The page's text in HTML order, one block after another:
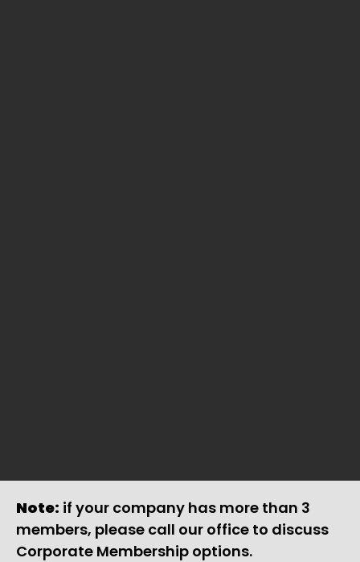
Note: if your company has more than 3
members, please call our office to discuss
Corporate Membership options.